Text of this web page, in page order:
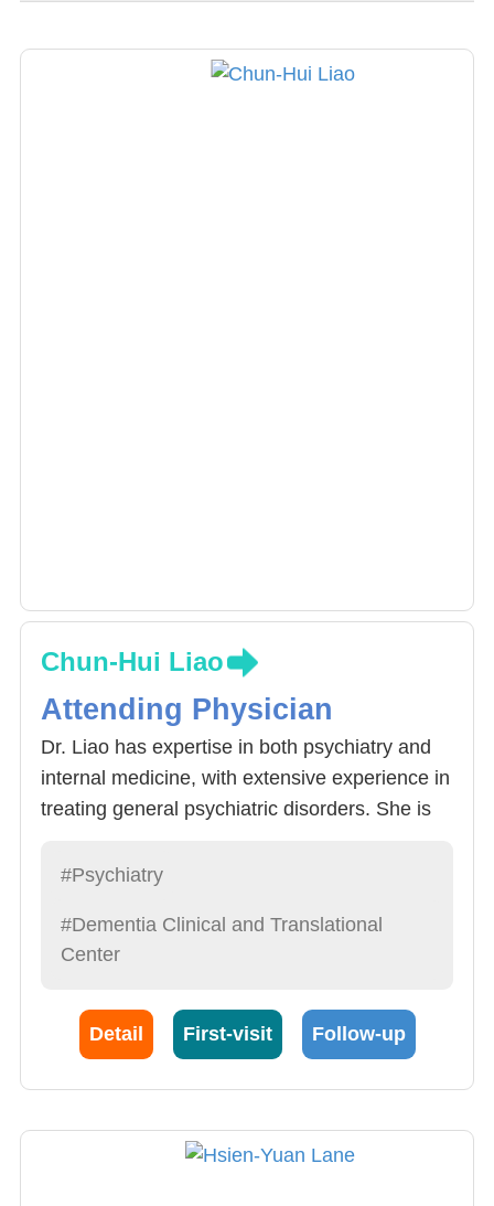
Chun-Hui Liao
Attending Physician
Dr. Liao has expertise in both psychiatry and
internal medicine, with extensive experience in
treating general psychiatric disorders. She is
treatment, and the assessment and
dysfunction. Additionally, she is an active
member of the geriatric medical team,
depression, and anxiety disorders.
#Psychiatry
#Dementia Clinical and Translational
Center
Detail First-visit Follow-up